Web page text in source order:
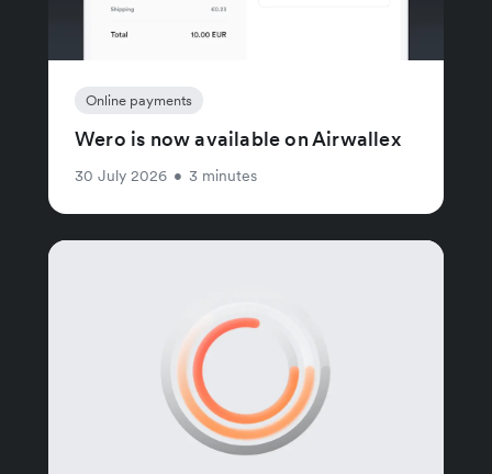
Online payments
Wero is now available on Airwallex
30 July 2026 • 3 minutes